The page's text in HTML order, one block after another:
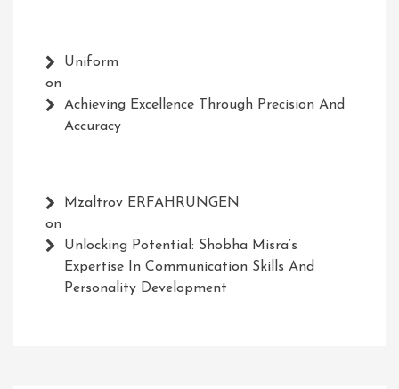
Uniform
on
Achieving Excellence Through Precision And
Accuracy
Mzaltrov ERFAHRUNGEN
on
Unlocking Potential: Shobha Misra’s
Expertise In Communication Skills And
Personality Development